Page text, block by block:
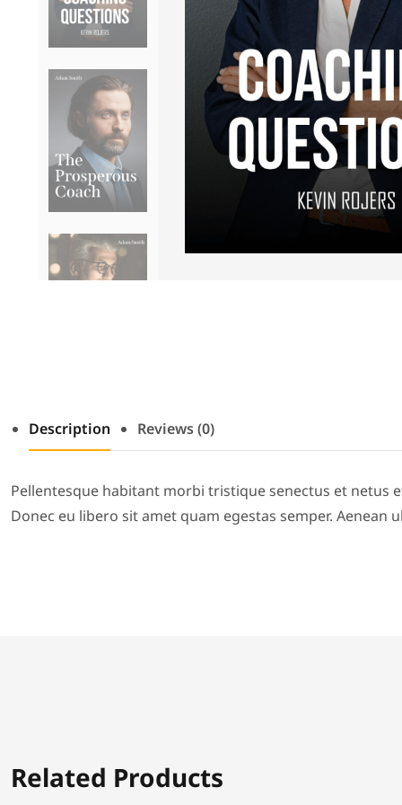
Description Reviews (0)
Pellentesque habitant morbi tristique senectus et netus
Donec eu libero sit amet quam egestas semper.
Related Products